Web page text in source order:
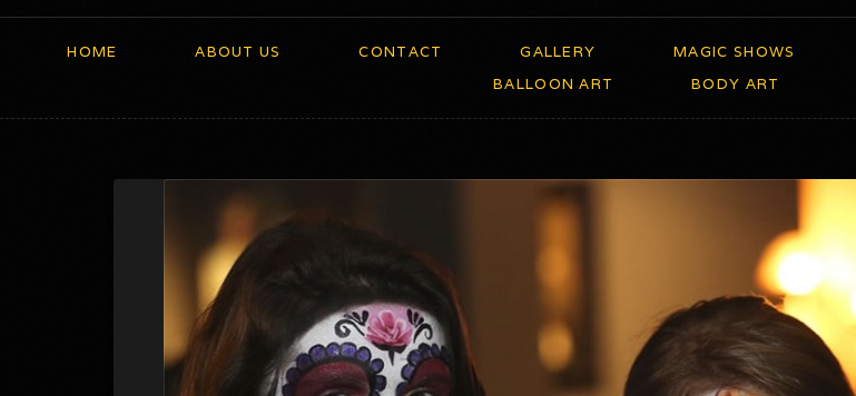
HOME ABOUT US CONTACT GALLERY MAGIC SHOWS
BALLOON ART
BODY ART